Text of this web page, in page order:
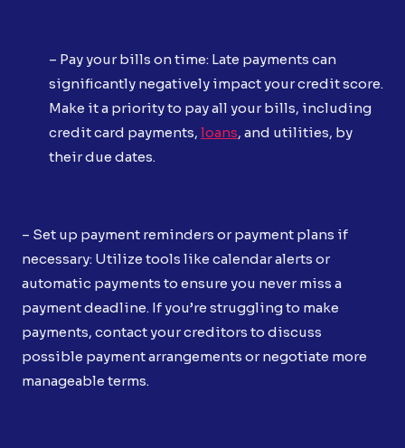
– Pay your bills on time: Late payments can
significantly negatively impact your credit score.
Make it a priority to pay all your bills, including
credit card payments, loans, and utilities, by
their due dates.
– Set up payment reminders or payment plans if
necessary: Utilize tools like calendar alerts or
automatic payments to ensure you never miss a
payment deadline. If you’re struggling to make
payments, contact your creditors to discuss
possible payment arrangements or negotiate more
manageable terms.